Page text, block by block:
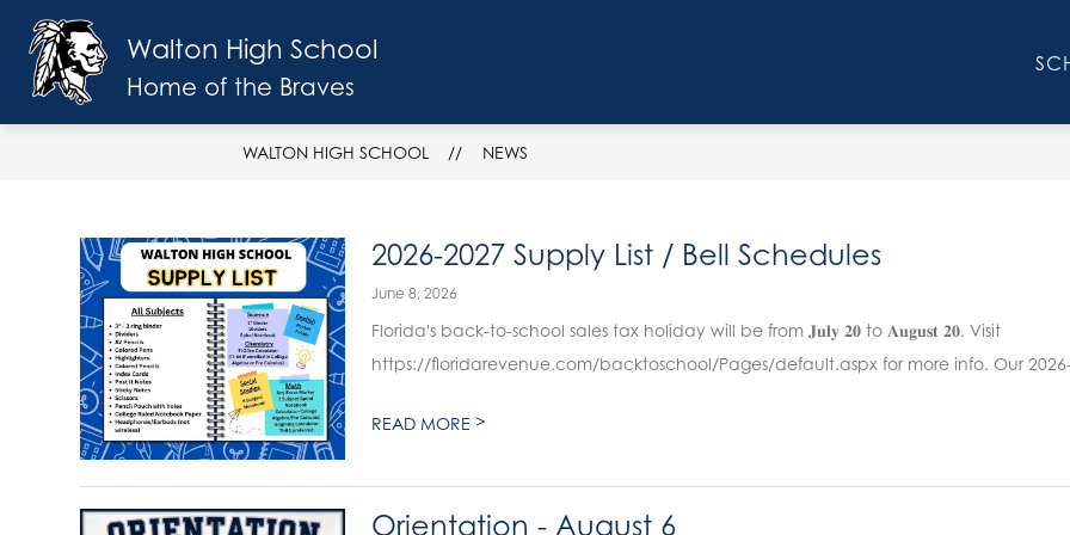
content
Walton High School
Home of the Braves
SCHOOL INFO
Show
for
Info
Faculty
WALTON HIGH SCHOOL NEWS
2026-2027 Supply List / Bell Schedules
June 8, 2026
Florida's back-to-school sales tax holiday will be from 𝐉𝐮𝐥𝐲 𝟐𝟎 to 𝐀𝐮𝐠𝐮𝐬𝐭 𝟐𝟎. Visit
https://floridarevenue.com/backtoschool/Pages/default.aspx for more info. Our
READ MORE>
Orientation - August 6